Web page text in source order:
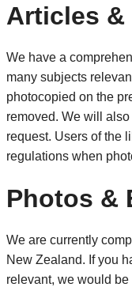
Articles
We have a
many subjects
photocopied on the
removed. We will
request. Users of the
regulations when
Photos &
We are currently
New Zealand. If you
relevant, we would